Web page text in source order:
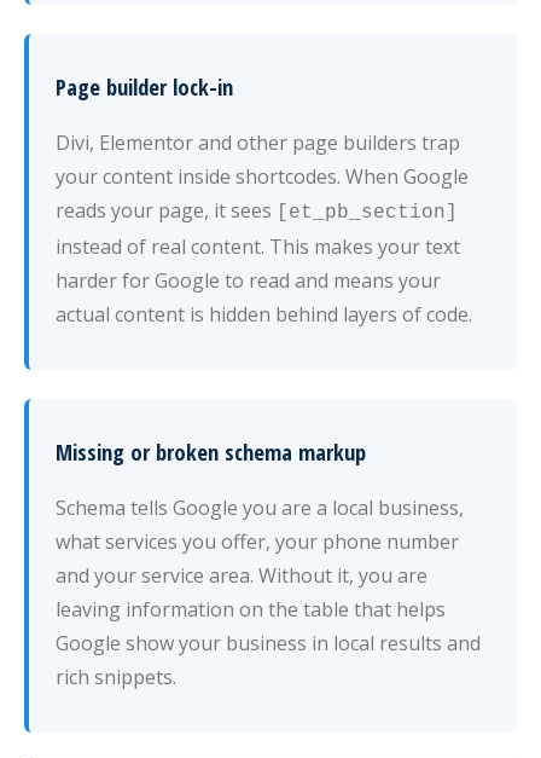
Page builder lock-in
Divi, Elementor and other page builders trap
your content inside shortcodes. When Google
reads your page, it sees
[et_pb_section]
instead of real content. This makes your text
harder for Google to read and means your
actual content is hidden behind layers of code.
Missing or broken schema markup
Schema tells Google you are a local business,
what services you offer, your phone number
and your service area. Without it, you are
leaving information on the table that helps
Google show your business in local results and
rich snippets.